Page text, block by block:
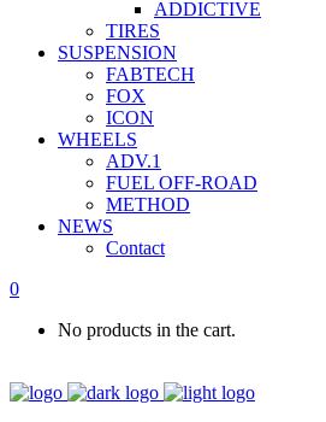
ADDICTIVE
TIRES
SUSPENSION
FABTECH
FOX
ICON
WHEELS
ADV.1
FUEL OFF-ROAD
METHOD
NEWS
Contact
0
No products in the cart.